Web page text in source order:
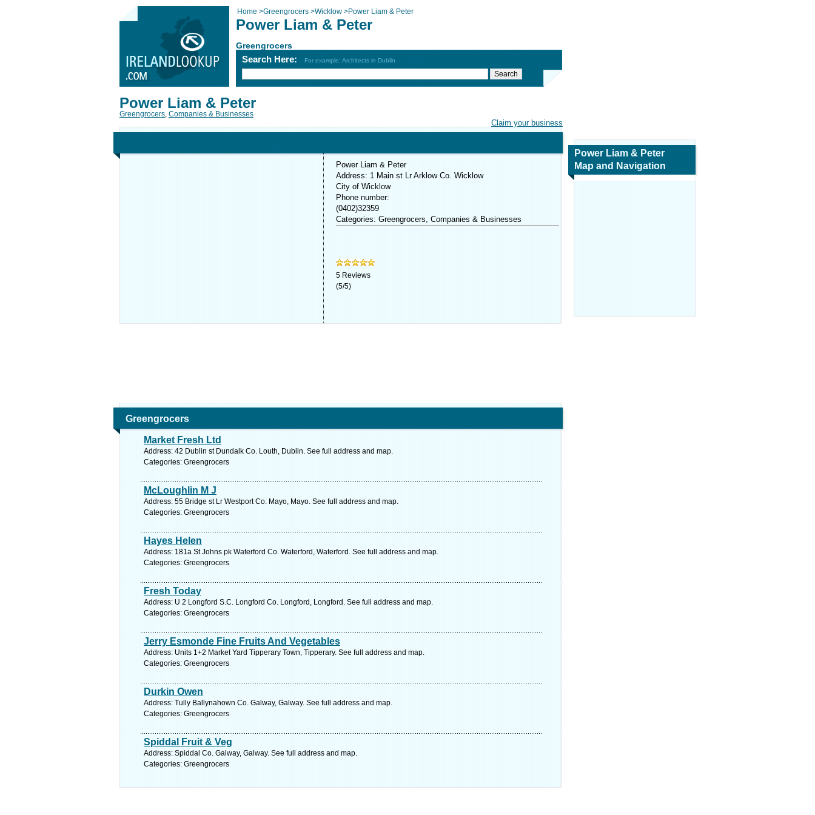
Home >Greengrocers >Wicklow >Power Liam & Peter
Power Liam & Peter
Greengrocers
Search Here: For example: Architects in Dublin
Claim your business
Power Liam & Peter
Greengrocers, Companies & Businesses
Power Liam & Peter
Address: 1 Main st Lr Arklow Co. Wicklow
City of Wicklow
Phone number:
(0402)32359
Categories: Greengrocers, Companies & Businesses
5 Reviews
(5/5)
Greengrocers
Market Fresh Ltd
Address: 42 Dublin st Dundalk Co. Louth, Dublin. See full address and map.
Categories: Greengrocers
McLoughlin M J
Address: 55 Bridge st Lr Westport Co. Mayo, Mayo. See full address and map.
Categories: Greengrocers
Hayes Helen
Address: 181a St Johns pk Waterford Co. Waterford, Waterford. See full address and map.
Categories: Greengrocers
Fresh Today
Address: U 2 Longford S.C. Longford Co. Longford, Longford. See full address and map.
Categories: Greengrocers
Jerry Esmonde Fine Fruits And Vegetables
Address: Units 1+2 Market Yard Tipperary Town, Tipperary. See full address and map.
Categories: Greengrocers
Durkin Owen
Address: Tully Ballynahown Co. Galway, Galway. See full address and map.
Categories: Greengrocers
Spiddal Fruit & Veg
Address: Spiddal Co. Galway, Galway. See full address and map.
Categories: Greengrocers
Power Liam & Peter
Map and Navigation